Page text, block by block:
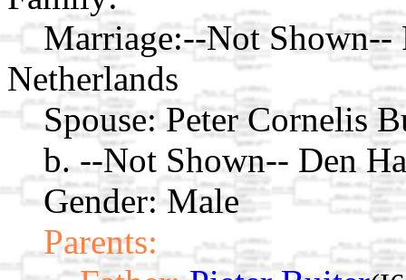
Marriage:--Not
Netherlands
Spouse: Peter Cornelis
b. --Not Shown-- Den
Gender: Male
Parents: